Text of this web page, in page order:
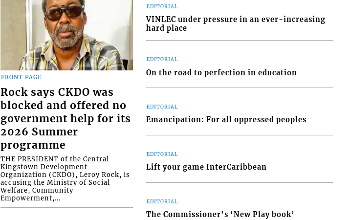
FRONT PAGE
Rock says CKDO was
blocked and offered no
government help for its
2026 Summer
programme
THE PRESIDENT of the Central
Kingstown Development
Organization (CKDO), Leroy Rock, is
accusing the Ministry of Social
Welfare, Community
Empowerment,...
EDITORIAL
VINLEC under pressure in an ever-increasing
hard place
EDITORIAL
On the road to perfection in education
EDITORIAL
Emancipation: For all oppressed peoples
EDITORIAL
Lift your game InterCaribbean
EDITORIAL
The Commissioner’s ‘New Play book’